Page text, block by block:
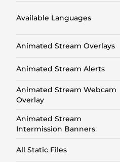
Available Languages
Animated Stream Overlays
Animated Stream Alerts
Animated Stream Webcam
Overlay
Animated Stream
Intermission Banners
All Static Files